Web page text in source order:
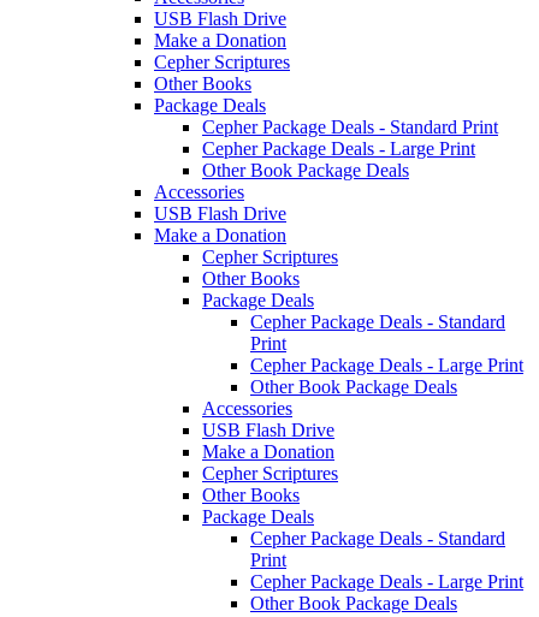
USB Flash Drive
Make a Donation
Cepher Scriptures
Other Books
Package Deals
Cepher Package Deals - Standard Print
Cepher Package Deals - Large Print
Other Book Package Deals
Accessories
USB Flash Drive
Make a Donation
Cepher Scriptures
Other Books
Package Deals
Cepher Package Deals - Standard
Print
Cepher Package Deals - Large Print
Other Book Package Deals
Accessories
USB Flash Drive
Make a Donation
Cepher Scriptures
Other Books
Package Deals
Cepher Package Deals - Standard
Print
Cepher Package Deals - Large Print
Other Book Package Deals